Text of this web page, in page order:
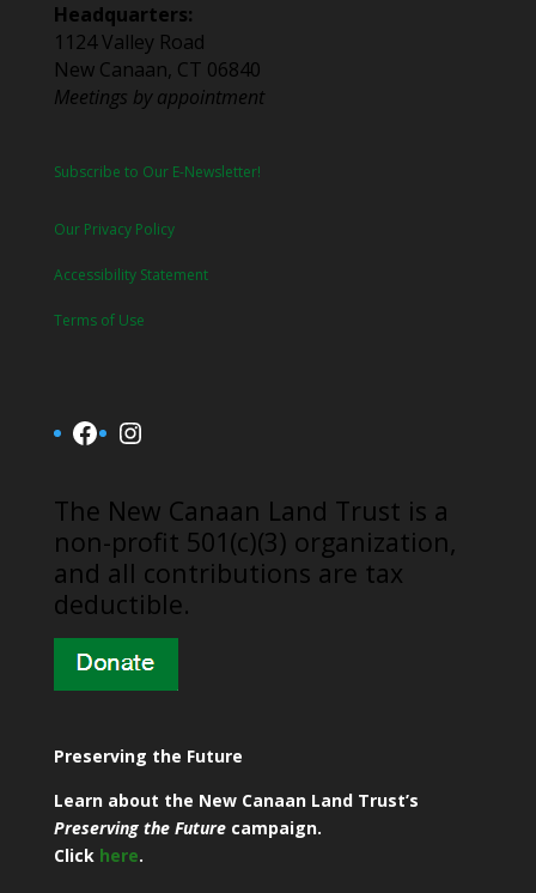
Headquarters:
1124 Valley Road
New Canaan, CT 06840
Meetings by appointment
Subscribe to Our E-Newsletter!
Our Privacy Policy
Accessibility Statement
Terms of Use
Facebook
Instagram
​The New Canaan Land Trust is a
non-profit 501(c)(3) organization,
and all contributions are tax
deductible.
Preserving the Future
Learn about the New Canaan Land Trust’s
Preserving the Futurecampaign.
Click here.